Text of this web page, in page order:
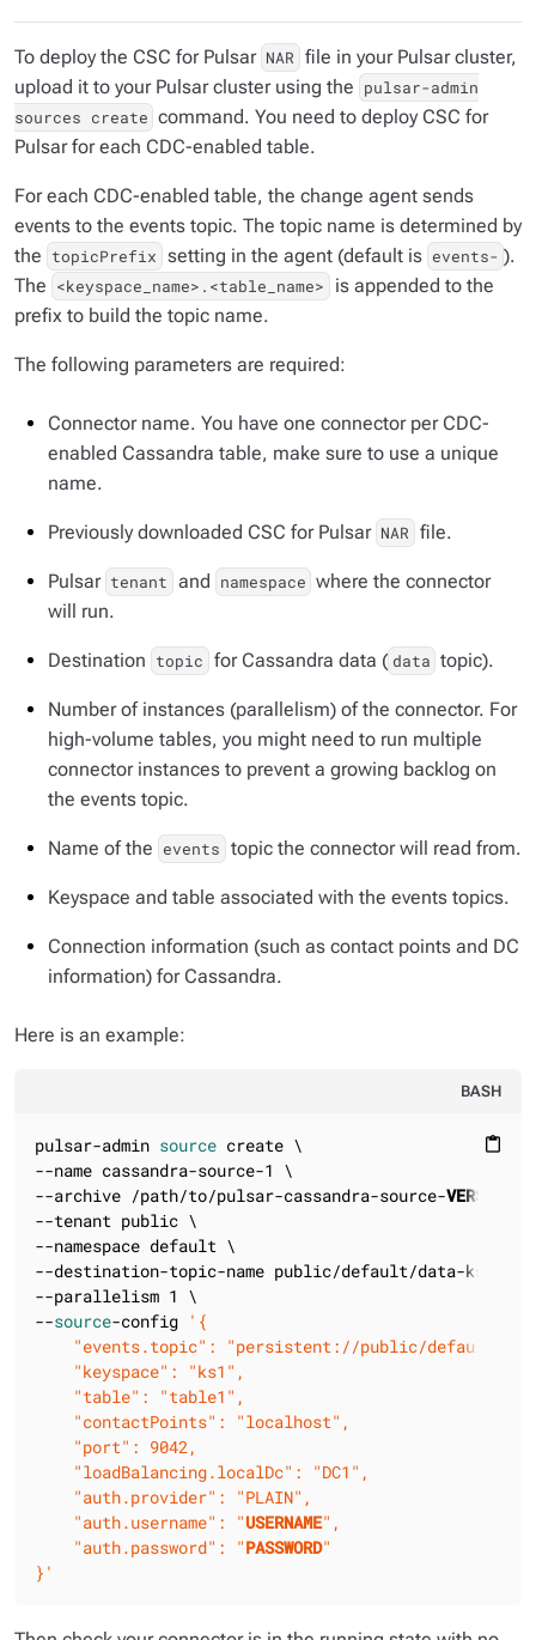
To deploy the CSC for Pulsar NAR file in your Pulsar cluster,
upload it to your Pulsar cluster using the pulsar-admin
sources create command. You need to deploy CSC for
Pulsar for each CDC-enabled table.
For each CDC-enabled table, the change agent sends
events to the events topic. The topic name is determined by
the topicPrefix setting in the agent (default is events- ).
The <keyspace_name>.<table_name>
is appended to the
prefix to build the topic name.
The following parameters are required:
Connector name. You have one connector per CDC-
enabled Cassandra table, make sure to use a unique
name.
Previously downloaded CSC for Pulsar NAR file.
Pulsar tenant and namespace where the connector
will run.
Destination topic for Cassandra data ( data topic).
Number of instances (parallelism) of the connector. For
high-volume tables, you might need to run multiple
connector instances to prevent a growing backlog on
the events topic.
Name of the events topic the connector will read from.
Keyspace and table associated with the events topics.
Connection information (such as contact points and DC
information) for Cassandra.
Here is an example:
BASH
content_paste
pulsar-admin source create \
--name cassandra-source-1 \
--archive /path/to/pulsar-cassandra-source-VERSION
--tenant public \
--namespace default \
--destination-topic-name public/default/data-
--parallelism 1 \
--source-config '{
"events.topic": "persistent://public/default/
    "keyspace": "ks1",
    "table": "table1",
    "contactPoints": "localhost",
    "port": 9042,
    "loadBalancing.localDc": "DC1",
    "auth.provider": "PLAIN",
    "auth.username": "
USERNAME",
    "auth.password": "
PASSWORD"
}'